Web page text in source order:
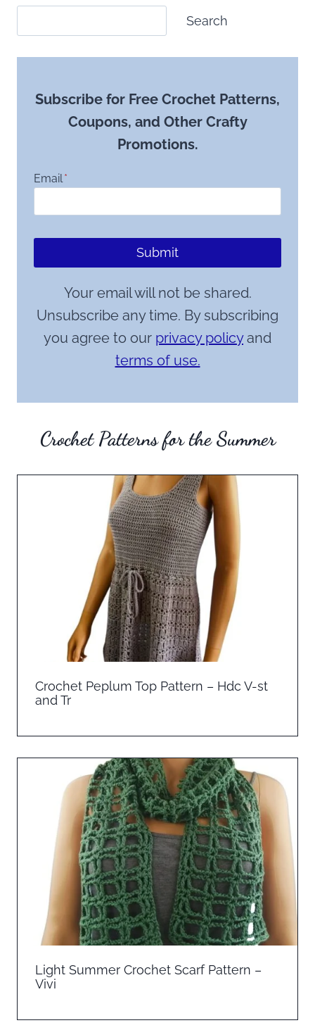
Search
Subscribe for Free Crochet Patterns,
Coupons, and Other Crafty
Promotions.
Email*
Submit
Your email will not be shared.
Unsubscribe any time. By subscribing
you agree to our privacy policyand
terms of use.
Crochet Patterns for the Summer
Crochet Peplum Top Pattern – Hdc V-st
and Tr
Light Summer Crochet Scarf Pattern –
Vivi